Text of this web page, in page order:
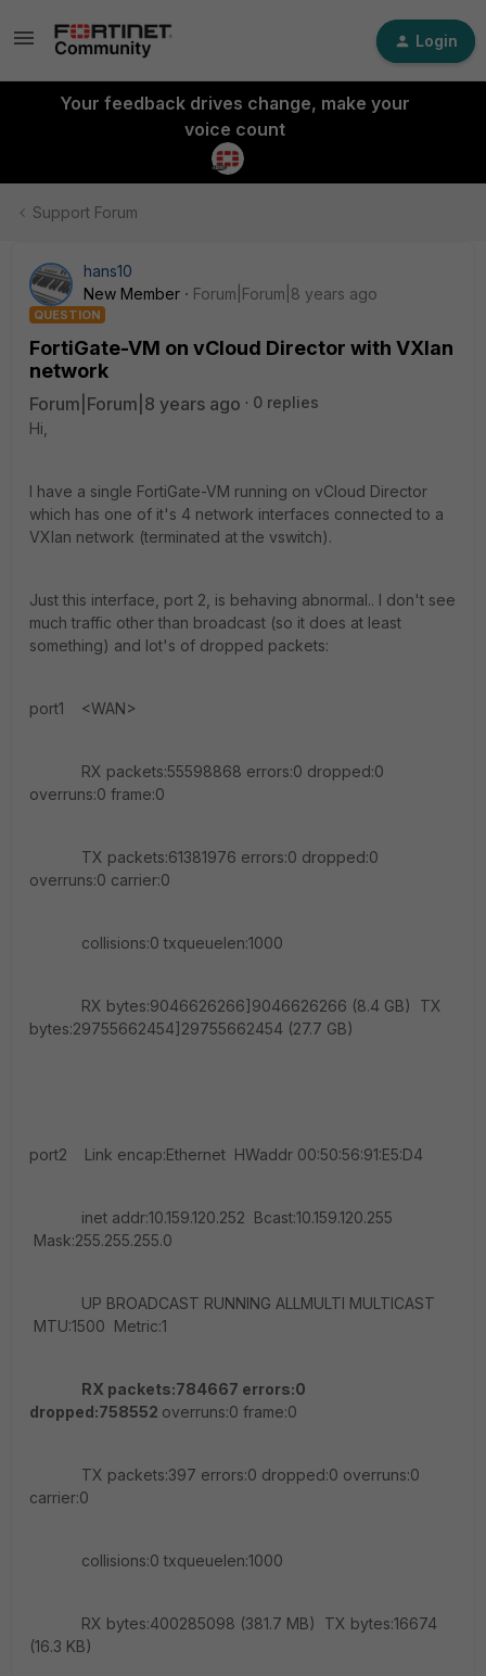
Login
Your feedback drives change, make your
voice count
Support Forum
hans10
New Member
Forum|Forum|8 years ago
QUESTION
FortiGate-VM on vCloud Director with VXlan
network
Forum|Forum|8 years ago
0 replies
Hi,
I have a single FortiGate-VM running on vCloud Director
which has one of it's 4 network interfaces connected to a
VXlan network (terminated at the vswitch).
Just this interface, port 2, is behaving abnormal.. I don't see
much traffic other than broadcast (so it does at least
something) and lot's of dropped packets:
port1 <WAN>
RX packets:55598868 errors:0 dropped:0
overruns:0 frame:0
TX packets:61381976 errors:0 dropped:0
overruns:0 carrier:0
collisions:0 txqueuelen:1000
RX bytes:9046626266]9046626266 (8.4 GB) TX
bytes:29755662454]29755662454 (27.7 GB)
port2 Link encap:Ethernet HWaddr 00:50:56:91:E5:D4
inet addr:10.159.120.252 Bcast:10.159.120.255
Mask:255.255.255.0
UP BROADCAST RUNNING ALLMULTI MULTICAST
MTU:1500 Metric:1
RX packets:784667 errors:0
dropped:758552 overruns:0 frame:0
TX packets:397 errors:0 dropped:0 overruns:0
carrier:0
collisions:0 txqueuelen:1000
RX bytes:400285098 (381.7 MB) TX bytes:16674
(16.3 KB)